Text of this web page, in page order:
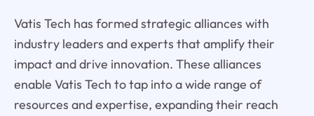
Vatis Tech has formed strategic alliances with
industry leaders and experts that amplify their
impact and drive innovation. These alliances
enable Vatis Tech to tap into a wide range of
resources and expertise, expanding their reach